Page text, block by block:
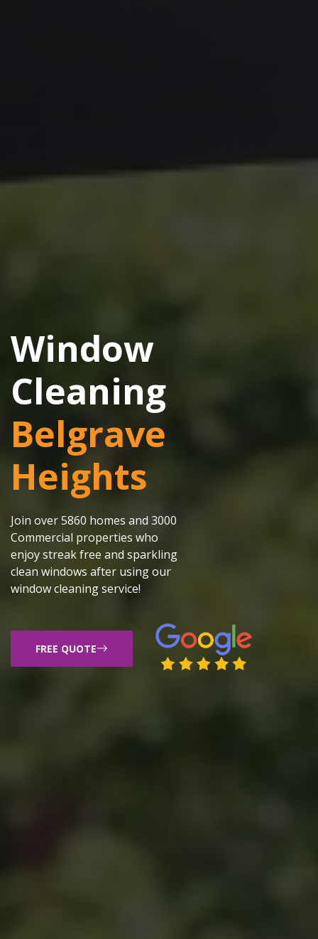
Window
Cleaning
Belgrave
Heights
Join over 5860 homes and 3000
Commercial properties who
enjoy streak free and sparkling
clean windows after using our
window cleaning service!
FREE QUOTE